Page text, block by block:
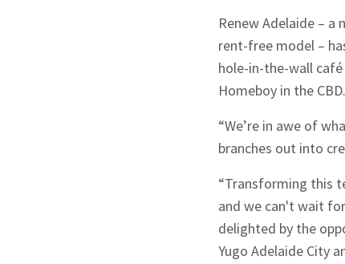
Renew Adelaide –
rent-free model –
hole-in-the-wall café
Homeboy in the CBD.
“We’re in awe of
branches out into
“Transforming this
and we can't wait
delighted by the
Yugo Adelaide City
Sign up to
Signup